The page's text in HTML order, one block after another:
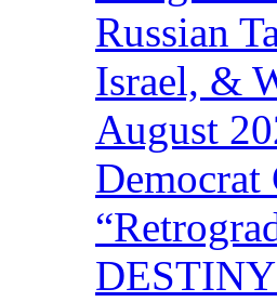
Russian
Israel, &
August